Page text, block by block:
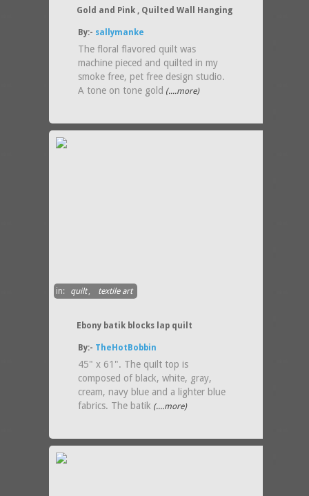
Gold and Pink , Quilted Wall Hanging
By:- sallymanke
The floral flavored quilt was
machine pieced and quilted in my
smoke free, pet free design studio.
A tone on tone gold (....more)
in: quilt, textile art
Ebony batik blocks lap quilt
By:- TheHotBobbin
45" x 61". The quilt top is
composed of black, white, gray,
cream, navy blue and a lighter blue
fabrics. The batik (....more)